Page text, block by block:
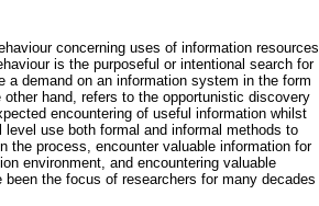
concerning uses of information resources
is the purposeful or intentional search for
demand on an information system in the form
hand, refers to the opportunistic discovery
encountering of useful information whilst
use both formal and informal methods to
the process, encounter valuable information for
environment, and encountering valuable
the focus of researchers for many decades